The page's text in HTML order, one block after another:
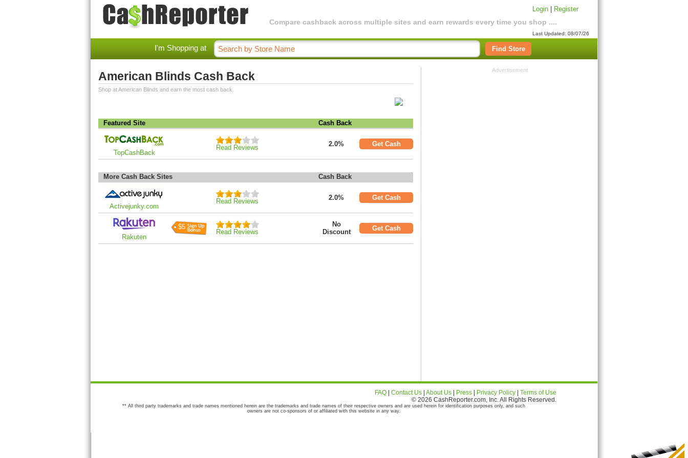
Compare cashback across multiple sites and earn rewards every time you shop ....
Login Register
Last Updated: 08/07/26
I'm Shopping at Find Store
American Blinds Cash Back
Shop at American Blinds and earn the most cash back.
Featured Site Cash Back
TopCashBack
Read Reviews 2.0% Get Cash
More Cash Back Sites Cash Back
Activejunky.com
Read Reviews 2.0% Get Cash
Rakuten
$5
Read Reviews
No
Discount
Get Cash
Advertisement
FAQ Contact Us About Us Press Privacy Policy
Terms of Use
© 2026 CashReporter.com, Inc. All Rights Reserved.
** All third party trademarks and trade names mentioned herein are the trademarks and trade names of their respective owners and are used herein for identification purposes only, and such
owners are not co-sponsors of or affiliated with this website in any way.